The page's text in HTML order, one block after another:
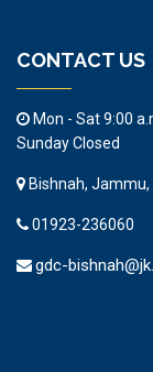
CONTACT US
Mon - Sat 9:00
Sunday Closed
Bishnah,
01923-236060
gdc-